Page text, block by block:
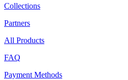
Collections
Partners
All Products
FAQ
Payment Methods